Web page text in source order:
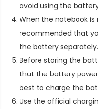
avoid using the
When the notebook is
recommended that
the battery separately.
Before storing the
that the battery
best to charge the
Use the official